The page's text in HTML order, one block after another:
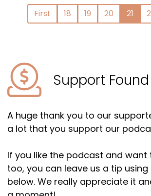
First 18 19 20 21
Support
A huge thank you to our
a lot that you support our
If you like the podcast and want
too, you can leave us a tip
below. We really appreciate it